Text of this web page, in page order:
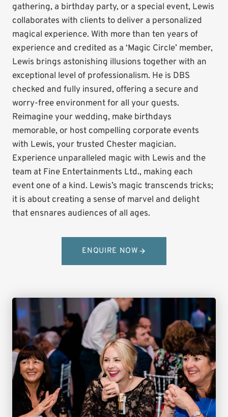
gathering, a birthday party, or a special event, Lewis
collaborates with clients to deliver a personalized
magical experience. With more than ten years of
experience and credited as a ‘Magic Circle’ member,
Lewis brings astonishing illusions together with an
exceptional level of professionalism. He is DBS
checked and fully insured, offering a secure and
worry-free environment for all your guests.
Reimagine your wedding, make birthdays
memorable, or host compelling corporate events
with Lewis, your trusted Chester magician.
Experience unparalleled magic with Lewis and the
team at Fine Entertainments Ltd., making each
event one of a kind. Lewis’s magic transcends tricks;
it is about creating a sense of marvel and delight
that ensnares audiences of all ages.
ENQUIRE NOW